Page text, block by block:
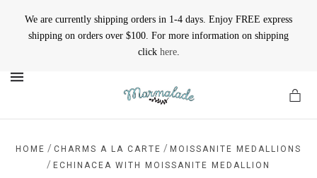
We are currently shipping orders in 1-4 days. Enjoy FREE express
shipping on orders over $100. For more information on shipping
click here.
HOME / CHARMS A LA CARTE / MOISSANITE MEDALLIONS
/ ECHINACEA WITH MOISSANITE MEDALLION